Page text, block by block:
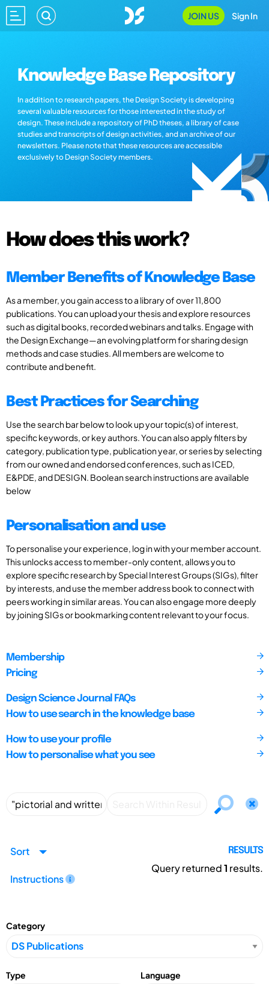
JOIN US Sign In
Knowledge Base Repository
In addition to research papers, the Design Society is developing
several valuable resources for those interested in the study of
design. These include a repository of PhD theses, a library of case
studies and transcripts of design activities, and an archive of our
newsletters. Please note that these resources are accessible
exclusively to Design Society members.
How does this work?
Member Benefits of Knowledge Base
As a member, you gain access to a library of over 11,800
publications. You can upload your thesis and explore resources
such as digital books, recorded webinars and talks. Engage with
the Design Exchange—an evolving platform for sharing design
methods and case studies. All members are welcome to
contribute and benefit.
Best Practices for Searching
Use the search bar below to look up your topic(s) of interest,
specific keywords, or key authors. You can also apply filters by
category, publication type, publication year, or series by selecting
from our owned and endorsed conferences, such as ICED,
E&PDE, and DESIGN. Boolean search instructions are available
below
Personalisation and use
To personalise your experience, log in with your member account.
This unlocks access to member-only content, allows you to
explore specific research by Special Interest Groups (SIGs), filter
by interests, and use the member address book to connect with
peers working in similar areas. You can also engage more deeply
by joining SIGs or bookmarking content relevant to your focus.
Membership
Pricing
Design Science Journal FAQs
How to use search in the knowledge base
How to use your profile
How to personalise what you see
Sort
Instructions
RESULTS
Query returned1 results.
Category
Type Language